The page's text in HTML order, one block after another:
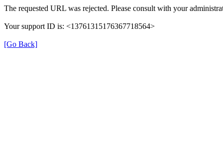
The requested URL was rejected. Please consult with your
Your support ID is: <13761315176367718564>
[Go Back]